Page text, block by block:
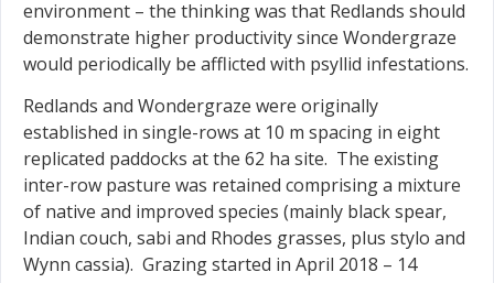
environment – the thinking was that Redlands should
demonstrate higher productivity since Wondergraze
would periodically be afflicted with psyllid infestations.
Redlands and Wondergraze were originally
established in single-rows at 10 m spacing in eight
replicated paddocks at the 62 ha site. The existing
inter-row pasture was retained comprising a mixture
of native and improved species (mainly black spear,
Indian couch, sabi and Rhodes grasses, plus stylo and
Wynn cassia). Grazing started in April 2018 – 14